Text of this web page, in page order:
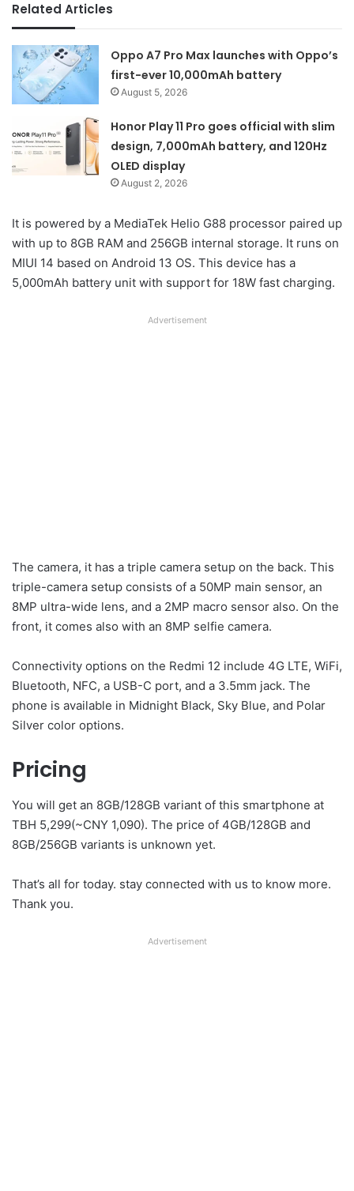
Related Articles
Oppo A7 Pro Max launches with Oppo’s
first-ever 10,000mAh battery
August 5, 2026
Honor Play 11 Pro goes official with slim
design, 7,000mAh battery, and 120Hz
OLED display
August 2, 2026
It is powered by a MediaTek Helio G88 processor paired up
with up to 8GB RAM and 256GB internal storage. It runs on
MIUI 14 based on Android 13 OS. This device has a
5,000mAh battery unit with support for 18W fast charging.
Advertisement
The camera, it has a triple camera setup on the back. This
triple-camera setup consists of a 50MP main sensor, an
8MP ultra-wide lens, and a 2MP macro sensor also. On the
front, it comes also with an 8MP selfie camera.
Connectivity options on the Redmi 12 include 4G LTE, WiFi,
Bluetooth, NFC, a USB-C port, and a 3.5mm jack. The
phone is available in Midnight Black, Sky Blue, and Polar
Silver color options.
Pricing
You will get an 8GB/128GB variant of this smartphone at
TBH 5,299(~CNY 1,090). The price of 4GB/128GB and
8GB/256GB variants is unknown yet.
That’s all for today. stay connected with us to know more.
Thank you.
Advertisement